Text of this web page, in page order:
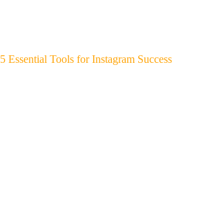
5 Essential Tools for Instagram Success